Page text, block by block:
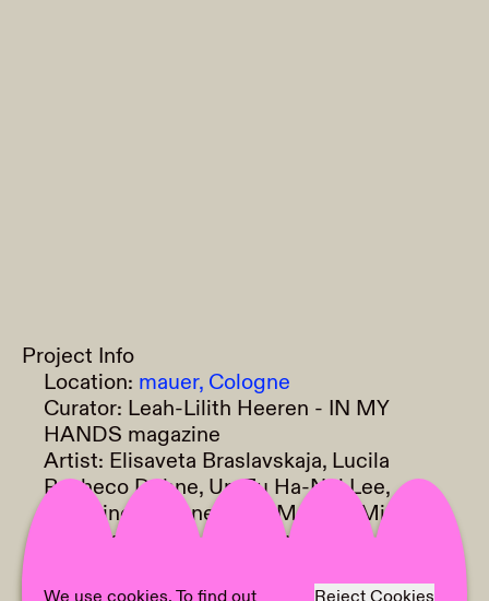
Project Info
Location: mauer, Cologne
Curator: Leah-Lilith Heeren - IN MY
HANDS magazine
Artist: Elisaveta Braslavskaja, Lucila
Pacheco Dehne, Un-Zu Ha-Nul Lee,
Delphine Lejeune, Olga Monina, Miriam
Schenkirz, Clara Schweers, Kurina Sohn,
Text:Areumbit Park
We use cookies. To find out
Reject Cookies